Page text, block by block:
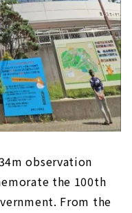
observation
the 100th
From the